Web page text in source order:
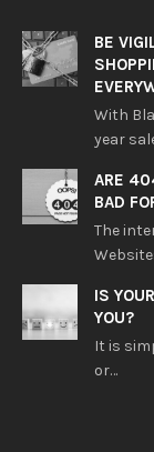
BE
With
year
ARE
BAD
The
IS
YOU?
It is
or…